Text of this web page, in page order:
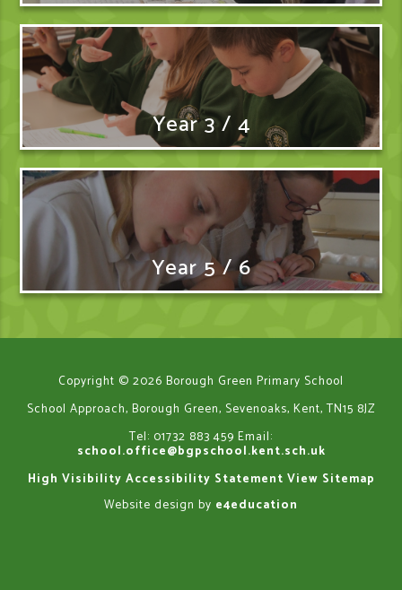
Year 3 / 4
Year 5 / 6
Copyright © 2026 Borough Green Primary School
School Approach, Borough Green, Sevenoaks, Kent, TN15 8JZ
Tel: 01732 883 459 Email:
school.office@bgpschool.kent.sch.uk
High Visibility Accessibility Statement View Sitemap
Website design by e4education